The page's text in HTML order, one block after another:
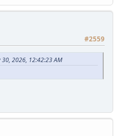
#2559
2026, 12:42:23 AM